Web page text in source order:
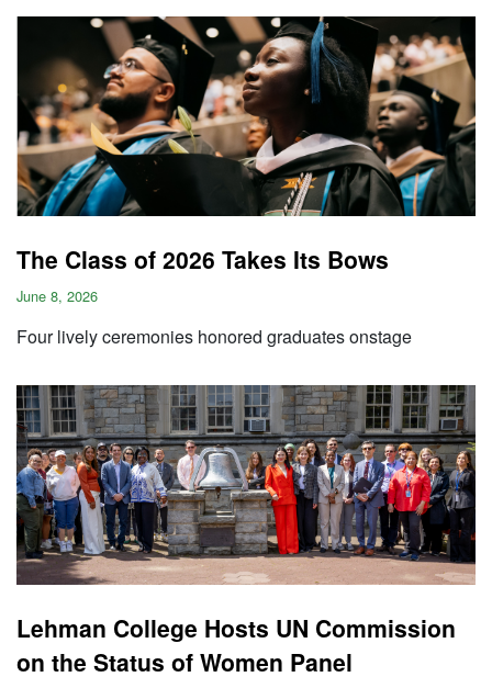
The Class of 2026 Takes Its Bows
June 8, 2026
Four lively ceremonies honored graduates onstage
Lehman College Hosts UN Commission
on the Status of Women Panel